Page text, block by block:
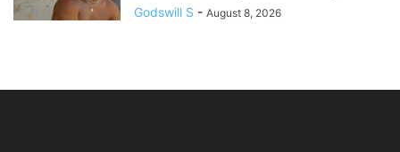
Godswill S - August 8, 2026